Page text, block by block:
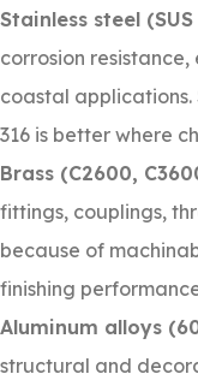
Stainless steel
corrosion
coastal applications.
316 is better where
Brass (C2600,
fittings, couplings,
because of
finishing
Aluminum alloys
structural and